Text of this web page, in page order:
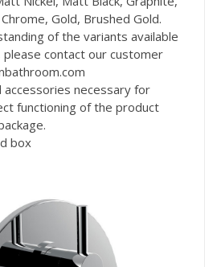
Gold, Brushed Gold.
of the variants available
please contact our customer
accessories necessary for
functioning of the product
box